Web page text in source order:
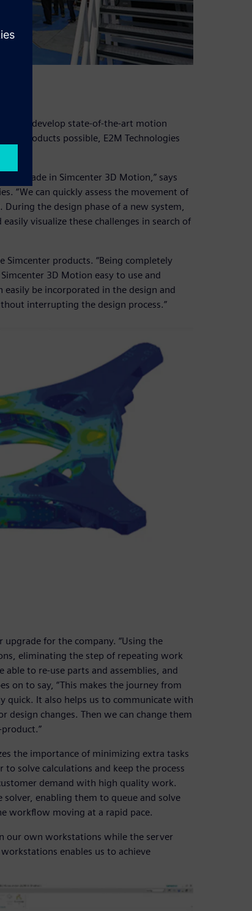
to develop state-of-the-art motion
products possible, E2M Technologies
is made in Simcenter 3D Motion,” says
“We can quickly assess the movement of
the design phase of a new system,
visualize these challenges in search of
Simcenter products. “Being completely
3D Motion easy to use and
easily be incorporated in the design and
interrupting the design process.”
for the company. “Using the
eliminating the step of repeating work
able to re-use parts and assemblies, and
on to say, “This makes the journey from
quick. It also helps us to communicate with
design changes. Then we can change them
the importance of minimizing extra tasks
solve calculations and keep the process
demand with high quality work.
enabling them to queue and solve
workflow moving at a rapid pace.
our own workstations while the server
enables us to achieve